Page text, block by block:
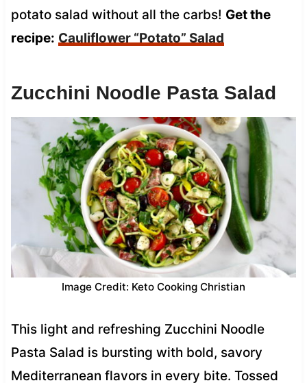
potato salad without all the carbs! Get the
recipe: Cauliflower “Potato” Salad
Zucchini Noodle Pasta Salad
Image Credit: Keto Cooking Christian
This light and refreshing Zucchini Noodle
Pasta Salad is bursting with bold, savory
Mediterranean flavors in every bite. Tossed